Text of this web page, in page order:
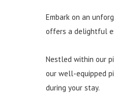
Embark on an
offers a delightful
Nestled within our
our well-equipped
during your stay.